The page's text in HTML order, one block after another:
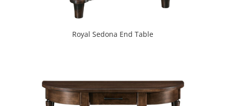
Royal Sedona End Table